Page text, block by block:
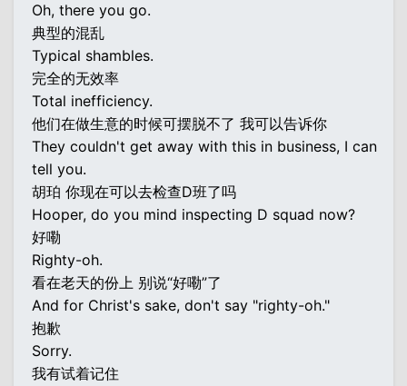
Oh, there you go.
典型的混乱
Typical shambles.
完全的无效率
Total inefficiency.
他们在做生意的时候可摆脱不了 我可以告诉你
They couldn't get away with this in business, I can
tell you.
胡珀 你现在可以去检查D班了吗
Hooper, do you mind inspecting D squad now?
好嘞
Righty-oh.
看在老天的份上 别说“好嘞”了
And for Christ's sake, don't say "righty-oh."
抱歉
Sorry.
我有试着记住